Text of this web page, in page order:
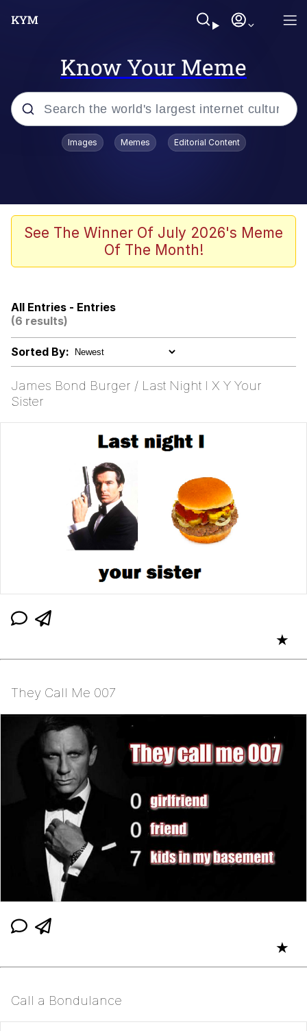
Know Your Meme
Popular searches
67 Meme
Evelyn Smith Smiling /
My Father-In-Law Is A Builder / We
Images Memes Editorial Content
See The Winner Of July 2026's Meme
Of The Month!
All Entries - Entries
(6 results)
Sorted By:
James Bond Burger / Last Night I X Y Your
Sister
★
They Call Me 007
★
Call a Bondulance